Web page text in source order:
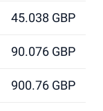
45.038 GBP
90.076 GBP
900.76 GBP